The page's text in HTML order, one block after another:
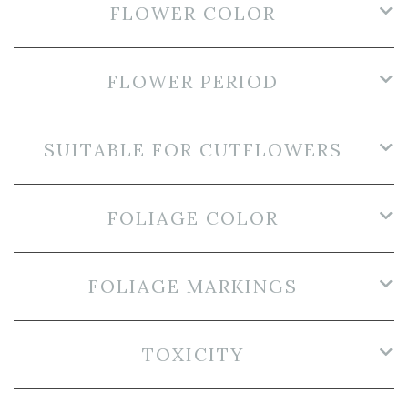
FLOWER COLOR
FLOWER PERIOD
SUITABLE FOR CUTFLOWERS
FOLIAGE COLOR
FOLIAGE MARKINGS
TOXICITY